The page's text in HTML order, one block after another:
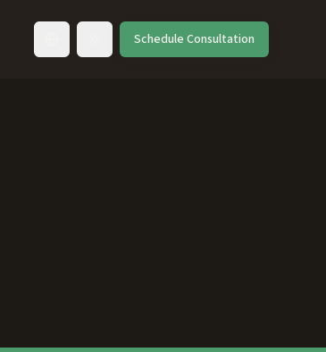
Toggle languageSchedule Consultation